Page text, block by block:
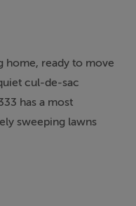
home, ready to move
cul-de-sac
has a most
sweeping lawns